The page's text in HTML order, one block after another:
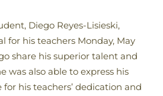
Diego Reyes-Lisieski,
for his teachers Monday, May
share his superior talent and
was also able to express his
his teachers’ dedication and